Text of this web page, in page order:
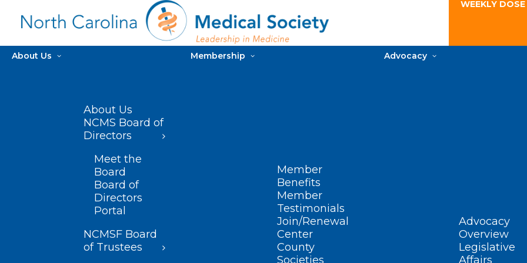
WEEKLY
About Us
About Us
NCMS Board of
Directors
Meet the
Board
Board of
Directors
Portal
NCMSF Board
of Trustees
Membership
Member
Benefits
Member
Testimonials
Join/Renewal
Center
County
Societies
Advocacy
Advocacy
Overview
Legislative
Affairs